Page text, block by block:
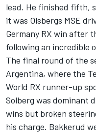
lead. He finished fifth,
it was Olsbergs MSE
Germany RX win after
following an incredible
The final round of the
Argentina, where the
World RX runner-up
Solberg was dominant
wins but broken
his charge. Bakkerud